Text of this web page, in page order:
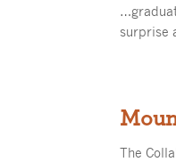
surprise
The